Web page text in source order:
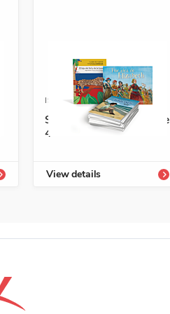
ISBN: 978-1-54336-727-0
Start-Up Library Grade
4
View details